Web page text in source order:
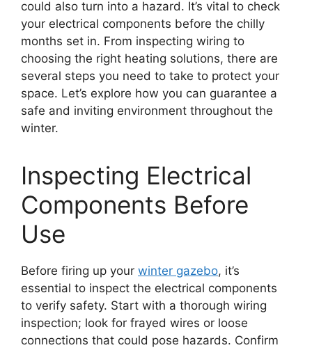
could also turn into a hazard. It’s vital to check
your electrical components before the chilly
months set in. From inspecting wiring to
choosing the right heating solutions, there are
several steps you need to take to protect your
space. Let’s explore how you can guarantee a
safe and inviting environment throughout the
winter.
Inspecting Electrical
Components Before
Use
Before firing up your winter gazebo, it’s
essential to inspect the electrical components
to verify safety. Start with a thorough wiring
inspection; look for frayed wires or loose
connections that could pose hazards. Confirm